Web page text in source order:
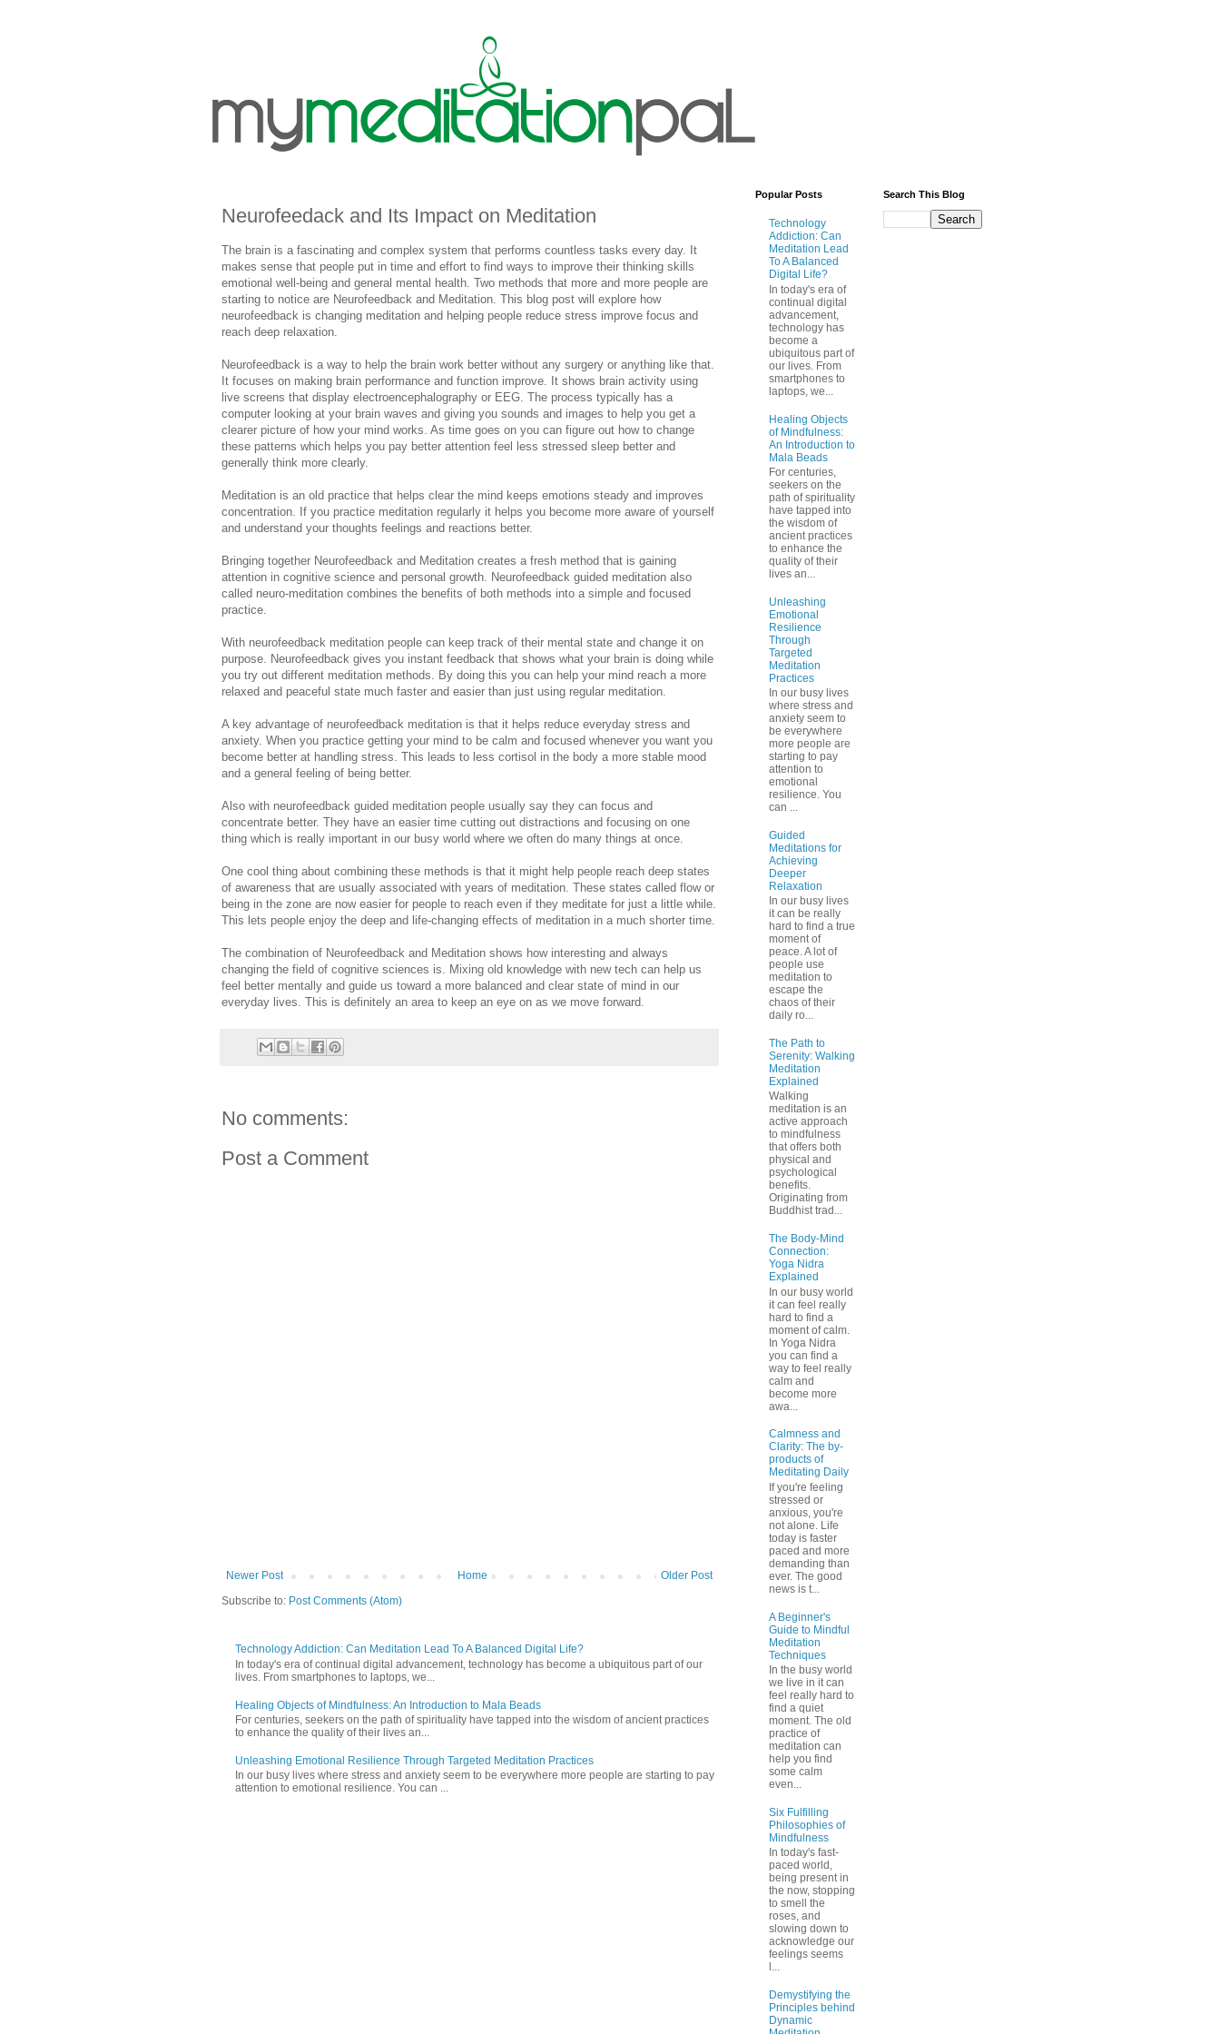
Neurofeedack and Its Impact on Meditation
The brain is a fascinating and complex system that performs countless tasks every day. It
makes sense that people put in time and effort to find ways to improve their thinking skills
emotional well-being and general mental health. Two methods that more and more people are
starting to notice are Neurofeedback and Meditation. This blog post will explore how
neurofeedback is changing meditation and helping people reduce stress improve focus and
reach deep relaxation.
Neurofeedback is a way to help the brain work better without any surgery or anything like that.
It focuses on making brain performance and function improve. It shows brain activity using
live screens that display electroencephalography or EEG. The process typically has a
computer looking at your brain waves and giving you sounds and images to help you get a
clearer picture of how your mind works. As time goes on you can figure out how to change
these patterns which helps you pay better attention feel less stressed sleep better and
generally think more clearly.
Meditation is an old practice that helps clear the mind keeps emotions steady and improves
concentration. If you practice meditation regularly it helps you become more aware of yourself
and understand your thoughts feelings and reactions better.
Bringing together Neurofeedback and Meditation creates a fresh method that is gaining
attention in cognitive science and personal growth. Neurofeedback guided meditation also
called neuro-meditation combines the benefits of both methods into a simple and focused
practice.
With neurofeedback meditation people can keep track of their mental state and change it on
purpose. Neurofeedback gives you instant feedback that shows what your brain is doing while
you try out different meditation methods. By doing this you can help your mind reach a more
relaxed and peaceful state much faster and easier than just using regular meditation.
A key advantage of neurofeedback meditation is that it helps reduce everyday stress and
anxiety. When you practice getting your mind to be calm and focused whenever you want you
become better at handling stress. This leads to less cortisol in the body a more stable mood
and a general feeling of being better.
Also with neurofeedback guided meditation people usually say they can focus and
concentrate better. They have an easier time cutting out distractions and focusing on one
thing which is really important in our busy world where we often do many things at once.
One cool thing about combining these methods is that it might help people reach deep states
of awareness that are usually associated with years of meditation. These states called flow or
being in the zone are now easier for people to reach even if they meditate for just a little while.
This lets people enjoy the deep and life-changing effects of meditation in a much shorter time.
The combination of Neurofeedback and Meditation shows how interesting and always
changing the field of cognitive sciences is. Mixing old knowledge with new tech can help us
feel better mentally and guide us toward a more balanced and clear state of mind in our
everyday lives. This is definitely an area to keep an eye on as we move forward.
No comments:
Post a Comment
Newer Post Older Post
Home
Subscribe to: Post Comments (Atom)
Technology Addiction: Can Meditation Lead To A Balanced Digital Life?
In today's era of continual digital advancement, technology has become a ubiquitous part of our
lives. From smartphones to laptops, we...
Healing Objects of Mindfulness: An Introduction to Mala Beads
For centuries, seekers on the path of spirituality have tapped into the wisdom of ancient practices
to enhance the quality of their lives an...
Unleashing Emotional Resilience Through Targeted Meditation Practices
In our busy lives where stress and anxiety seem to be everywhere more people are starting to pay
attention to emotional resilience. You can ...
Popular Posts
Technology
Addiction: Can
Meditation Lead
To A Balanced
Digital Life?
In today's era of
continual digital
advancement,
technology has
become a
ubiquitous part of
our lives. From
smartphones to
laptops, we...
Healing Objects
of Mindfulness:
An Introduction to
Mala Beads
For centuries,
seekers on the
path of spirituality
have tapped into
the wisdom of
ancient practices
to enhance the
quality of their
lives an...
Unleashing
Emotional
Resilience
Through
Targeted
Meditation
Practices
In our busy lives
where stress and
anxiety seem to
be everywhere
more people are
starting to pay
attention to
emotional
resilience. You
can ...
Guided
Meditations for
Achieving
Deeper
Relaxation
In our busy lives
it can be really
hard to find a true
moment of
peace. A lot of
people use
meditation to
escape the
chaos of their
daily ro...
The Path to
Serenity: Walking
Meditation
Explained
Walking
meditation is an
active approach
to mindfulness
that offers both
physical and
psychological
benefits.
Originating from
Buddhist trad...
The Body-Mind
Connection:
Yoga Nidra
Explained
In our busy world
it can feel really
hard to find a
moment of calm.
In Yoga Nidra
you can find a
way to feel really
calm and
become more
awa...
Calmness and
Clarity: The by-
products of
Meditating Daily
If you're feeling
stressed or
anxious, you're
not alone. Life
today is faster
paced and more
demanding than
ever. The good
news is t...
A Beginner's
Guide to Mindful
Meditation
Techniques
In the busy world
we live in it can
feel really hard to
find a quiet
moment. The old
practice of
meditation can
help you find
some calm
even...
Six Fulfilling
Philosophies of
Mindfulness
In today's fast-
paced world,
being present in
the now, stopping
to smell the
roses, and
slowing down to
acknowledge our
feelings seems
l...
Demystifying the
Principles behind
Dynamic
Search This Blog